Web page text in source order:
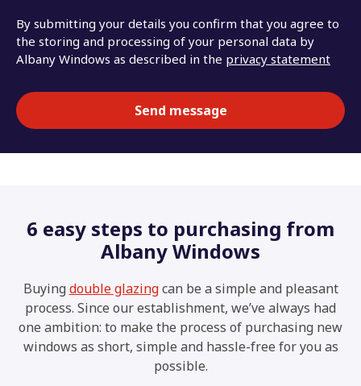
By submitting your details you confirm that you agree to
the storing and processing of your personal data by
Albany Windows as described in the privacy statement
6 easy steps to purchasing from
Albany Windows
Buying double glazingcan be a simple and pleasant
process. Since our establishment, we’ve always had
one ambition: to make the process of purchasing new
windows as short, simple and hassle-free for you as
possible.